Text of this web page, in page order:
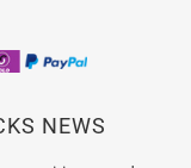
NEWS